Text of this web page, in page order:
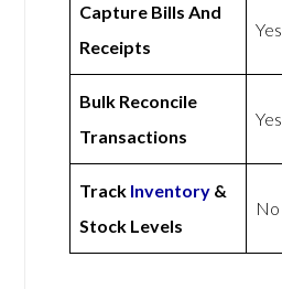
Capture Bills And
Receipts
Yes
Bulk Reconcile
Transactions
Yes
Track Inventory &
Stock Levels
No